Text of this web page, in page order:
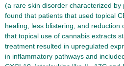
(a rare skin disorder characterized by
found that patients that used topical
healing, less blistering, and reduction
that topical use of cannabis extracts
treatment resulted in upregulated
in inflammatory pathways and